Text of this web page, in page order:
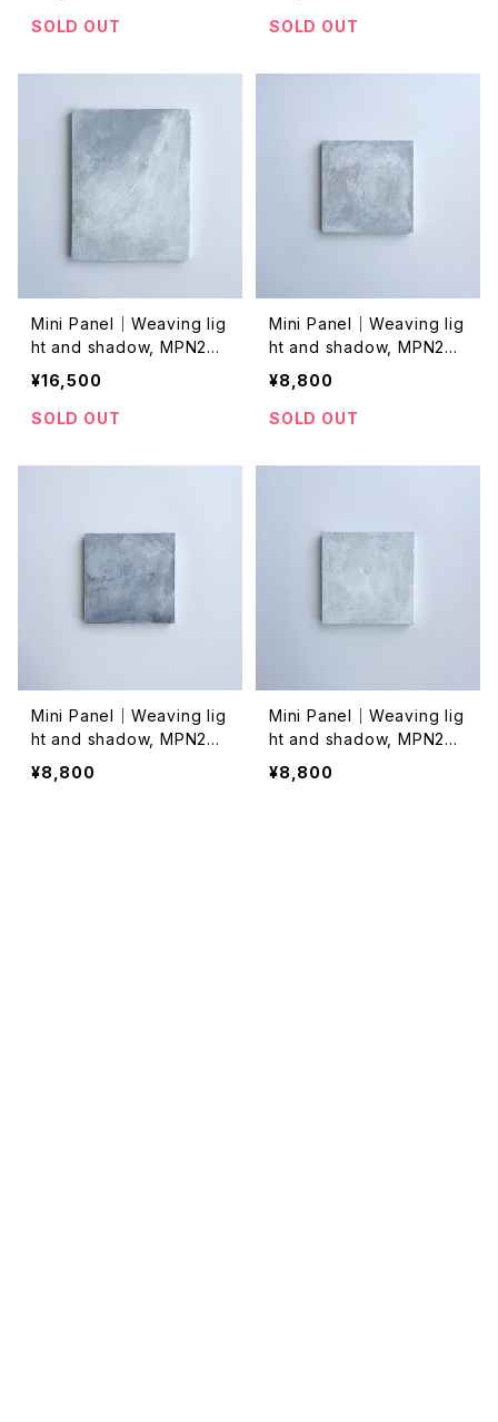
SOLD OUT
SOLD OUT
Mini Panel｜Weaving lig
ht and shadow, MPN202
4024
¥16,500
SOLD OUT
Mini Panel｜Weaving lig
ht and shadow, MPN202
4023
¥8,800
SOLD OUT
Mini Panel｜Weaving lig
ht and shadow, MPN202
4021
¥8,800
Mini Panel｜Weaving lig
ht and shadow, MPN202
4020
¥8,800